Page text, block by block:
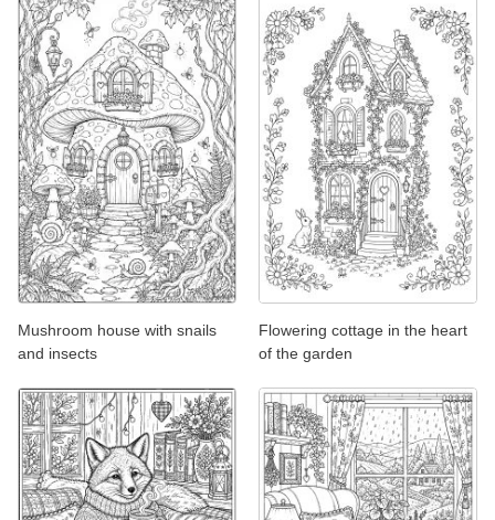
Mushroom house with snails
and insects
Flowering cottage in the heart
of the garden